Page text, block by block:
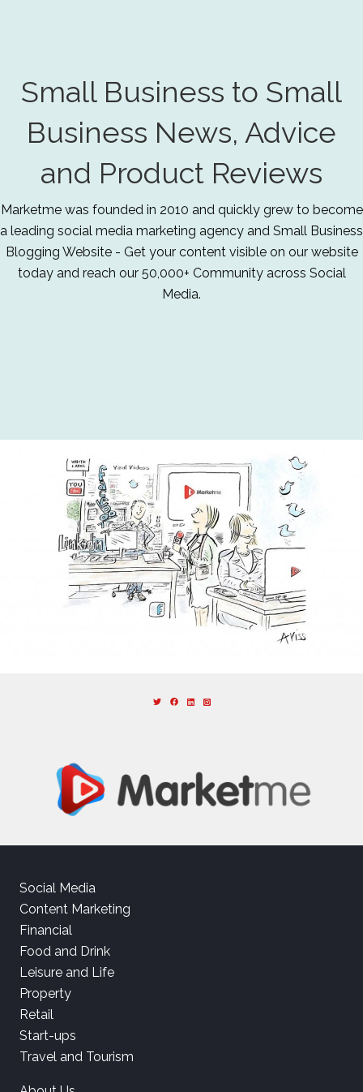
Small Business to Small
Business News, Advice
and Product Reviews
Marketme was founded in 2010 and quickly grew to become
a leading social media marketing agency and Small Business
Blogging Website - Get your content visible on our website
today and reach our 50,000+ Community across Social
Media.
Social Media
Content Marketing
Financial
Food and Drink
Leisure and Life
Property
Retail
Start-ups
Travel and Tourism